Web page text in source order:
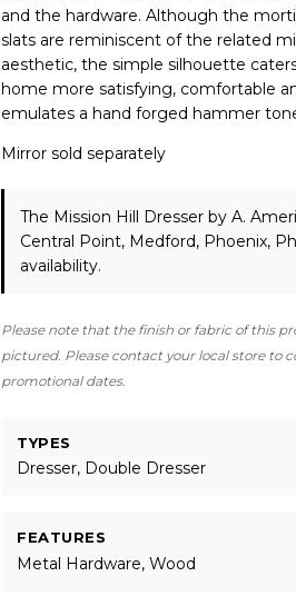
and the hardware. Although the
slats are reminiscent of the related
aesthetic, the simple silhouette
home more satisfying, comfortable
emulates a hand forged hammer
Mirror sold separately
The Mission Hill Dresserby A.
Central Point, Medford, Phoenix,
availability.
Please note that the finish or fabric of this
pictured. Please contact your local store to
promotional dates.
TYPES
Dresser, Double Dresser
FEATURES
Metal Hardware, Wood